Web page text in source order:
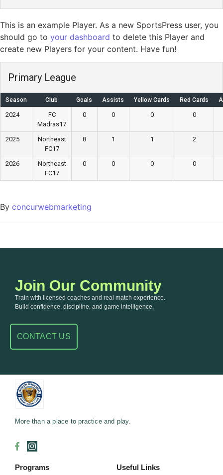
This is an example Player. As a new SportsPress user, you
should go to your dashboard to delete this Player and
create new Players for your content. Have fun!
Primary League
Season Club Goals Assists Yellow Cards Red Cards
2024
FC
Madras17
0 0 0 0
2025
Northeast
FC17
8 1 1 2
2026
Northeast
FC17
0 0 0 0
By concurwebmarketing
Join Our Community
Train with licensed coaches and real match experience.
Build confidence, discipline, and game intelligence.
CONTACT US
More than a place to practice and play.
Programs Useful Links